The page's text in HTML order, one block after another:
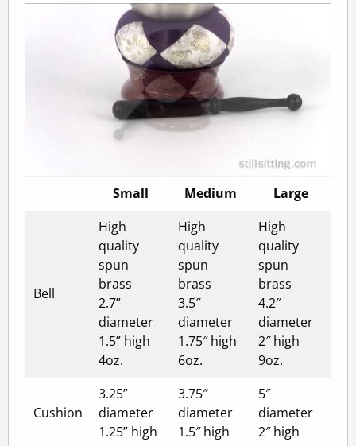
Small Medium Large
Bell
High
quality
spun
brass
2.7”
diameter
1.5” high
4oz.
High
quality
spun
brass
3.5″
diameter
1.75″ high
6oz.
High
quality
spun
brass
4.2″
diameter
2″ high
9oz.
Cushion
3.25”
diameter
1.25” high
3.75″
diameter
1.5″ high
5″
diameter
2″ high